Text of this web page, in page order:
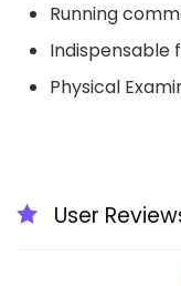
Running
Indispensable
Physical
User